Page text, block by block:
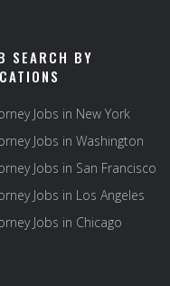
SEARCH BY
Jobs in New York
Jobs in Washington
Jobs in San Francisco
Jobs in Los Angeles
Jobs in Chicago